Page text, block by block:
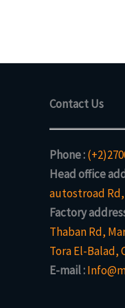
Contact Us
Phone :
Head office
autostroad
Factory
Thaban Rd,
Tora El-Balad,
E-mail :